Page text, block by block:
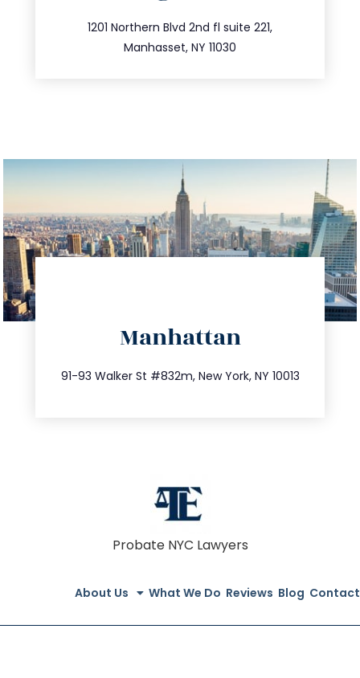
1201 Northern Blvd 2nd fl suite 221,
Manhasset, NY 11030
516.693.9363
Manhattan
91-93 Walker St #832m, New York, NY 10013
212.404.7681
info@trustsandestate.com
Probate NYC Lawyers
About Us What We Do Reviews Blog Contact